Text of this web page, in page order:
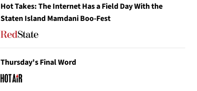
Hot Takes: The Internet Has a Field Day With the
Staten Island Mamdani Boo-Fest
Thursday's Final Word